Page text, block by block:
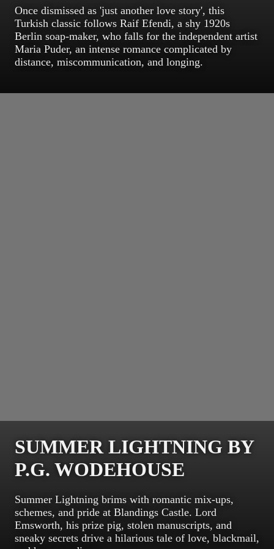
Once dismissed as 'just another love story', this
Turkish classic follows Raif Efendi, a shy 1920s
Berlin soap-maker, who falls for the independent artist
Maria Puder, an intense romance complicated by
distance, miscommunication, and longing.
SUMMER LIGHTNING BY
P.G. WODEHOUSE
Summer Lightning brims with romantic mix-ups,
schemes, and pride at Blandings Castle. Lord
Emsworth, his prize pig, stolen manuscripts, and
sneaky secrets drive a hilarious tale of love, blackmail,